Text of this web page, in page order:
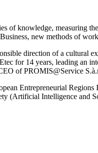
of knowledge, measuring
new methods of
direction of a cultural
for 14 years, leading an
of PROMIS@Service
Entrepreneurial
(Artificial Intelligence and